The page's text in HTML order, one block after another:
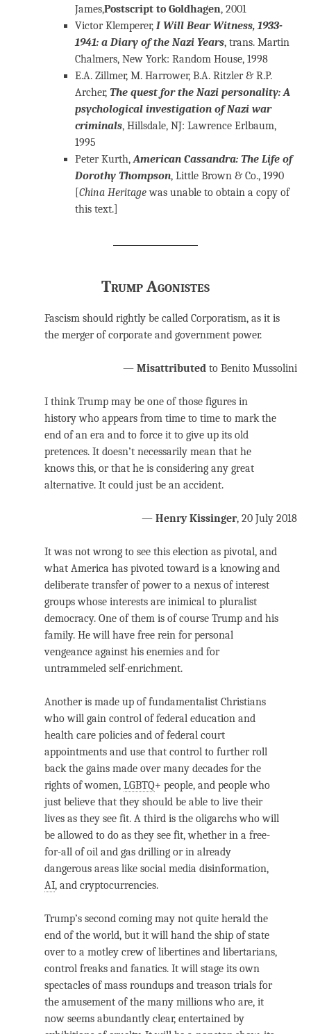
James,Postscript to Goldhagen, 2001
Victor Klemperer, I Will Bear Witness, 1933-
1941: a Diary of the Nazi Years, trans. Martin
Chalmers, New York: Random House, 1998
E.A. Zillmer, M. Harrower, B.A. Ritzler & R.P.
Archer, The quest for the Nazi personality: A
psychological investigation of Nazi war
criminals, Hillsdale, NJ: Lawrence Erlbaum,
1995
Peter Kurth,American Cassandra: The Life of
Dorothy Thompson, Little Brown & Co., 1990
China Heritagewas unable to obtain a copy of
this text.]
Trump Agonistes
Fascism should rightly be called Corporatism, as it is
the merger of corporate and government power.
— Misattributed to Benito Mussolini
I think Trump may be one of those figures in
history who appears from time to time to mark the
end of an era and to force it to give up its old
pretences. It doesn’t necessarily mean that he
knows this, or that he is considering any great
alternative. It could just be an accident.
— Henry Kissinger, 20 July 2018
It was not wrong to see this election as pivotal, and
what America has pivoted toward is a knowing and
deliberate transfer of power to a nexus of interest
groups whose interests are inimical to pluralist
democracy. One of them is of course Trump and his
family. He will have free rein for personal
vengeance against his enemies and for
untrammeled self-enrichment.
Another is made up of fundamentalist Christians
who will gain control of federal education and
health care policies and of federal court
appointments and use that control to further roll
back the gains made over many decades for the
rights of women, LGBTQ+ people, and people who
just believe that they should be able to live their
lives as they see fit. A third is the oligarchs who will
be allowed to do as they see fit, whether in a free-
for-all of oil and gas drilling or in already
dangerous areas like social media disinformation,
AI, and cryptocurrencies.
Trump’s second coming may not quite herald the
end of the world, but it will hand the ship of state
over to a motley crew of libertines and libertarians,
control freaks and fanatics. It will stage its own
spectacles of mass roundups and treason trials for
the amusement of the many millions who are, it
now seems abundantly clear, entertained by